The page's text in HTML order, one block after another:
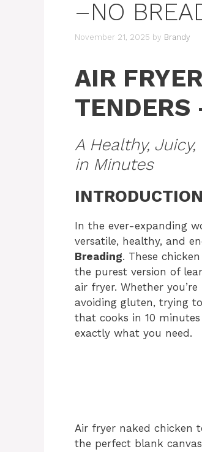
–NO
November 21, 2025 by Brandy
AIR
TENDERS
A Healthy,
in Minutes
INTRODUCTION
In the ever-expanding
versatile, healthy, and
Breading. These
the purest version of
air fryer. Whether
avoiding gluten, trying
that cooks in 10
exactly what you need.
Air fryer naked chicken
the perfect blank